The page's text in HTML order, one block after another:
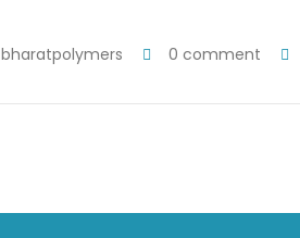
bharatpolymers 0 comment